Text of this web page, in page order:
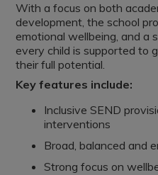
With a focus on both
development, the school
emotional wellbeing, and a
every child is supported to
their full potential.
Key features include:
Inclusive SEND
interventions
Broad, balanced and
Strong focus on